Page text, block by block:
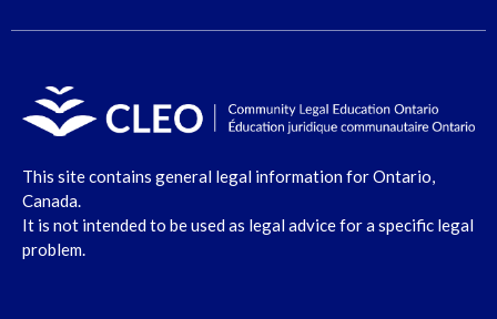
This site contains general legal information for Ontario,
Canada.
It is not intended to be used as legal advice for a specific legal
problem.